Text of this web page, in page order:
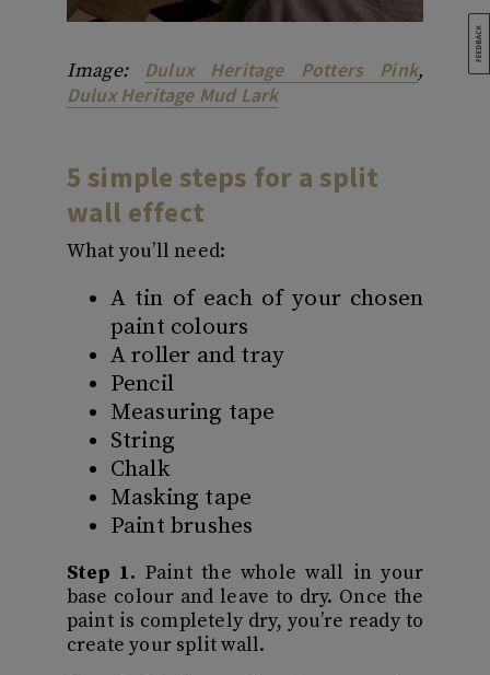
Image: Dulux Heritage Potters Pink,
Dulux Heritage Mud Lark
5 simple steps for a split
wall effect
What you’ll need:
A tin of each of your chosen
paint colours
A roller and tray
Pencil
Measuring tape
String
Chalk
Masking tape
Paint brushes
Step 1. Paint the whole wall in your
base colour and leave to dry. Once the
paint is completely dry, you’re ready to
create your split wall.